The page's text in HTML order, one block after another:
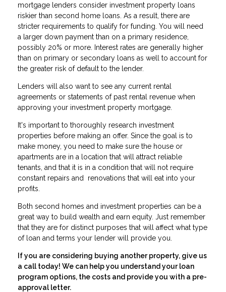
mortgage lenders consider investment property loans
riskier than second home loans. As a result, there are
stricter requirements to qualify for funding. You will need
a larger down payment than on a primary residence,
possibly 20% or more. Interest rates are generally higher
than on primary or secondary loans as well to account for
the greater risk of default to the lender.
Lenders will also want to see any current rental
agreements or statements of past rental revenue when
approving your investment property mortgage.
It's important to thoroughly research investment
properties before making an offer. Since the goal is to
make money, you need to make sure the house or
apartments are in a location that will attract reliable
tenants, and that it is in a condition that will not require
constant repairs and renovations that will eat into your
profits.
Both second homes and investment properties can be a
great way to build wealth and earn equity. Just remember
that they are for distinct purposes that will affect what type
of loan and terms your lender will provide you.
If you are considering buying another property, give us
a call today! We can help you understand your loan
program options, the costs and provide you with a pre-
approval letter.